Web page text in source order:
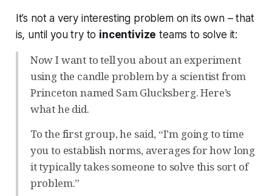
It’s not a very interesting problem on its own – that
is, until you try to incentivize teams to solve it:
Now I want to tell you about an experiment
using the candle problem by a scientist from
Princeton named Sam Glucksberg. Here’s
what he did.
To the first group, he said, “I’m going to time
you to establish norms, averages for how long
it typically takes someone to solve this sort of
problem.”